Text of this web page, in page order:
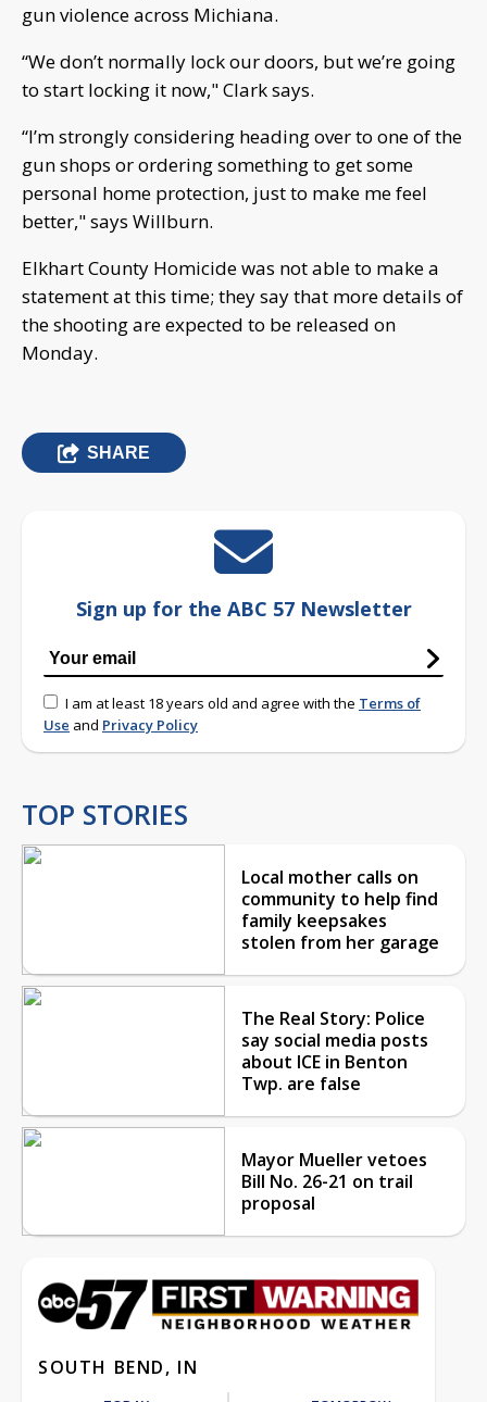
gun violence across Michiana.
“We don’t normally lock our doors, but we’re going
to start locking it now," Clark says.
“I’m strongly considering heading over to one of the
gun shops or ordering something to get some
personal home protection, just to make me feel
better," says Willburn.
Elkhart County Homicide was not able to make a
statement at this time; they say that more details of
the shooting are expected to be released on
Monday.
SHARE
Sign up for the ABC 57 Newsletter
I am at least 18 years old and agree with the Terms of
Use and Privacy Policy
TOP STORIES
Local mother calls on
community to help find
family keepsakes
stolen from her garage
The Real Story: Police
say social media posts
about ICE in Benton
Twp. are false
Mayor Mueller vetoes
Bill No. 26-21 on trail
proposal
SOUTH BEND, IN